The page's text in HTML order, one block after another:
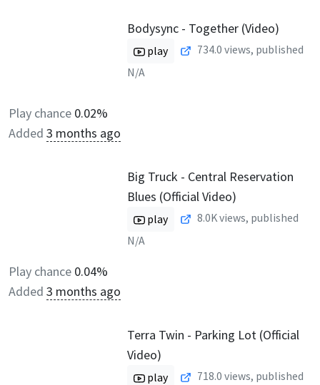
Bodysync - Together (Video)
play 734.0 views, published
N/A
Play chance 0.02%
Added 3 months ago
Big Truck - Central Reservation
Blues (Official Video)
play 8.0Kviews, published
N/A
Play chance 0.04%
Added 3 months ago
Terra Twin - Parking Lot (Official
Video)
play 718.0 views, published